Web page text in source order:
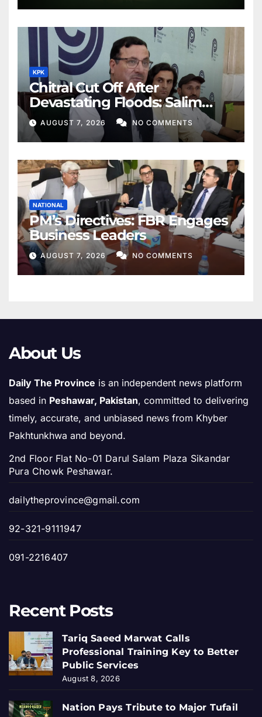
KPK
Chitral Cut Off After
Devastating Floods: Salim
Khan
AUGUST 7, 2026 NO COMMENTS
NATIONAL
PM’s Directives: FBR Engages
Business Leaders
AUGUST 7, 2026 NO COMMENTS
About Us
Daily The Province is an independent news platform
based in Peshawar, Pakistan, committed to delivering
timely, accurate, and unbiased news from Khyber
Pakhtunkhwa and beyond.
2nd Floor Flat No-01 Darul Salam Plaza Sikandar
Pura Chowk Peshawar.
dailytheprovince@gmail.com
92-321-9111947
091-2216407
Recent Posts
Tariq Saeed Marwat Calls
Professional Training Key to Better
Public Services
August 8, 2026
Nation Pays Tribute to Major Tufail